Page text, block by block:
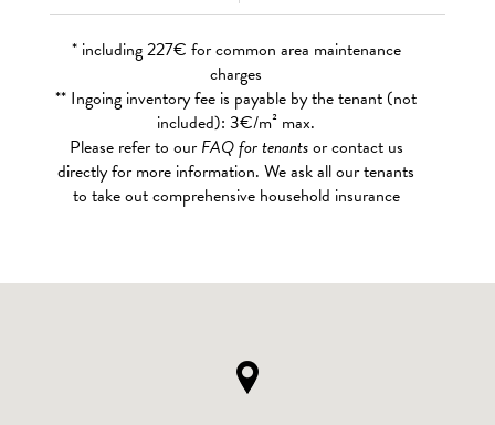
* including 227€ for common area maintenance
charges
** Ingoing inventory fee is payable by the tenant (not
included): 3€/m² max.
Please refer to our FAQ for tenantsor contact us
directly for more information. We ask all our tenants
to take out comprehensive household insurance